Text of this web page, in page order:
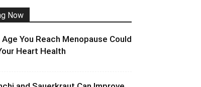
Now
You Reach Menopause Could
Heart Health